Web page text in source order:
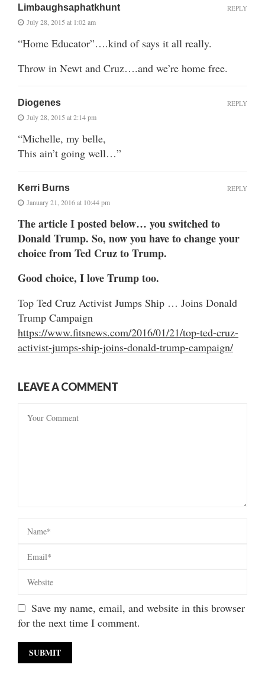
Limbaughsaphatkhunt
July 28, 2015 at 1:02 am
“Home Educator”….kind of says it all really.
Throw in Newt and Cruz….and we’re home free.
REPLY
Diogenes
July 28, 2015 at 2:14 pm
“Michelle, my belle,
This ain’t going well…”
REPLY
Kerri Burns
January 21, 2016 at 10:44 pm
The article I posted below… you switched to
Donald Trump. So, now you have to change your
choice from Ted Cruz to Trump.
Good choice, I love Trump too.
Top Ted Cruz Activist Jumps Ship … Joins Donald
Trump Campaign
https://www.fitsnews.com/2016/01/21/top-ted-cruz-
activist-jumps-ship-joins-donald-trump-campaign/
REPLY
LEAVE A COMMENT
Save my name, email, and website in this browser
for the next time I comment.